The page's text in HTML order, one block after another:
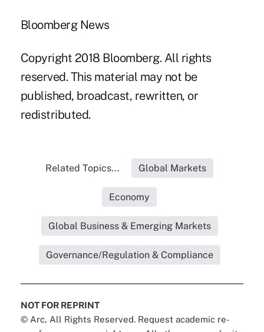
Bloomberg News
Copyright 2018 Bloomberg. All rights
reserved. This material may not be
published, broadcast, rewritten, or
redistributed.
Related Topics... Global Markets
Economy
Global Business & Emerging Markets
Governance/Regulation & Compliance
NOT FOR REPRINT
© Arc, All Rights Reserved. Request academic re-